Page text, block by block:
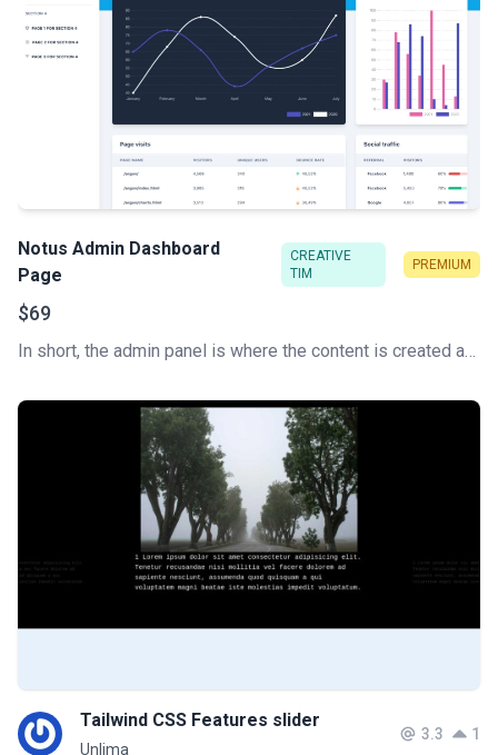
Notus Admin Dashboard
Page
CREATIVE
TIM
PREMIUM
$69
Tailwind CSS Features slider
Unlima
3.3 1